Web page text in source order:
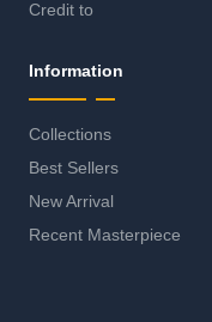
Credit to
Information
Collections
Best Sellers
New Arrival
Recent Masterpiece